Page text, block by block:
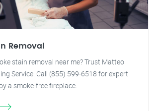
Removal
stain removal near me? Trust Matteo
Service. Call (855) 599-6518 for expert
a smoke-free fireplace.